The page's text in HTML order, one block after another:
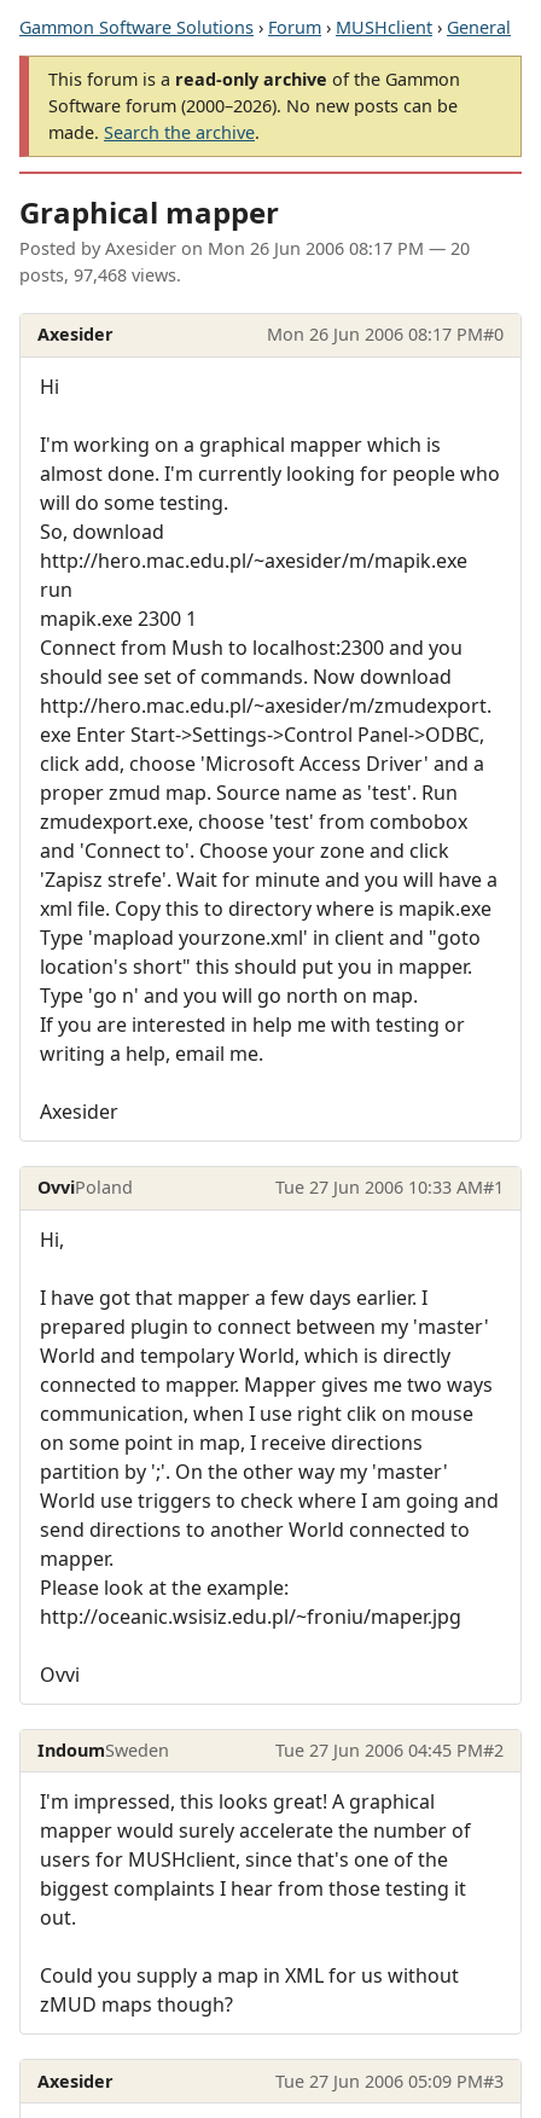
Gammon Software Solutions › Forum › MUSHclient › General
This forum is a read-only archive of the Gammon
Software forum (2000–2026). No new posts can be
made. Search the archive.
Graphical mapper
Posted by Axesider on Mon 26 Jun 2006 08:17 PM — 20
posts, 97,468 views.
Axesider Mon 26 Jun 2006 08:17 PM#0
Hi
I'm working on a graphical mapper which is
almost done. I'm currently looking for people who
will do some testing.
So, download
http://hero.mac.edu.pl/~axesider/m/mapik.exe
run
mapik.exe 2300 1
Connect from Mush to localhost:2300 and you
should see set of commands. Now download
http://hero.mac.edu.pl/~axesider/m/zmudexport.
exe Enter Start->Settings->Control Panel->ODBC,
click add, choose 'Microsoft Access Driver' and a
proper zmud map. Source name as 'test'. Run
zmudexport.exe, choose 'test' from combobox
and 'Connect to'. Choose your zone and click
'Zapisz strefe'. Wait for minute and you will have a
xml file. Copy this to directory where is mapik.exe
Type 'mapload yourzone.xml' in client and "goto
location's short" this should put you in mapper.
Type 'go n' and you will go north on map.
If you are interested in help me with testing or
writing a help, email me.
Axesider
OvviPoland Tue 27 Jun 2006 10:33 AM#1
Hi,
I have got that mapper a few days earlier. I
prepared plugin to connect between my 'master'
World and tempolary World, which is directly
connected to mapper. Mapper gives me two ways
communication, when I use right clik on mouse
on some point in map, I receive directions
partition by ';'. On the other way my 'master'
World use triggers to check where I am going and
send directions to another World connected to
mapper.
Please look at the example:
http://oceanic.wsisiz.edu.pl/~froniu/maper.jpg
Ovvi
IndoumSweden Tue 27 Jun 2006 04:45 PM#2
I'm impressed, this looks great! A graphical
mapper would surely accelerate the number of
users for MUSHclient, since that's one of the
biggest complaints I hear from those testing it
out.
Could you supply a map in XML for us without
zMUD maps though?
Axesider Tue 27 Jun 2006 05:09 PM#3